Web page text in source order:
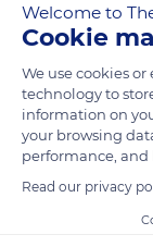
Bentlager
Welcome to
Cookie
We use cookies
technology to
information on
your browsing
performance,
Read our privacy